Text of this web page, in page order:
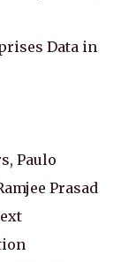
Data in
Paulo
Prasad